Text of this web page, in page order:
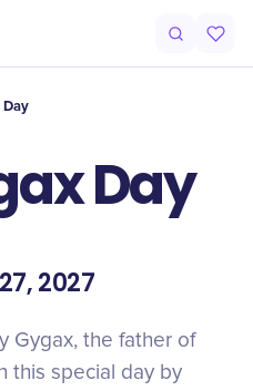
Day
Day
2027
Gygax, the father of
this special day by